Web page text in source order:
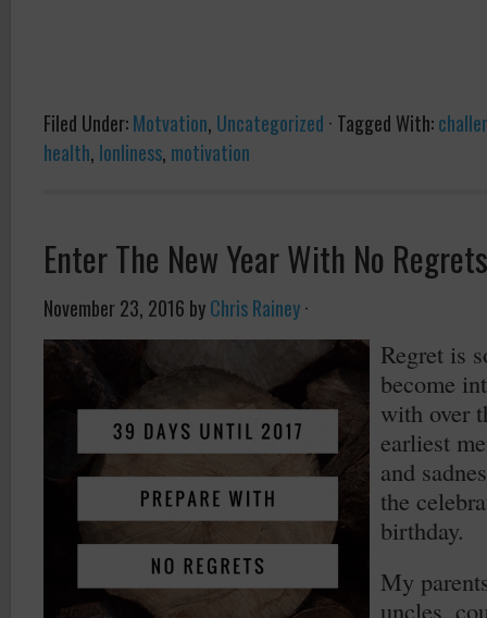
Filed Under:Motvation, Uncategorized · Tagged With:
health, lonliness, motivation
Enter The New Year With No Regrets
November 23, 2016 byChris Rainey·
Regret is
become
with over
earliest
and
the
birthday.
My
uncles,